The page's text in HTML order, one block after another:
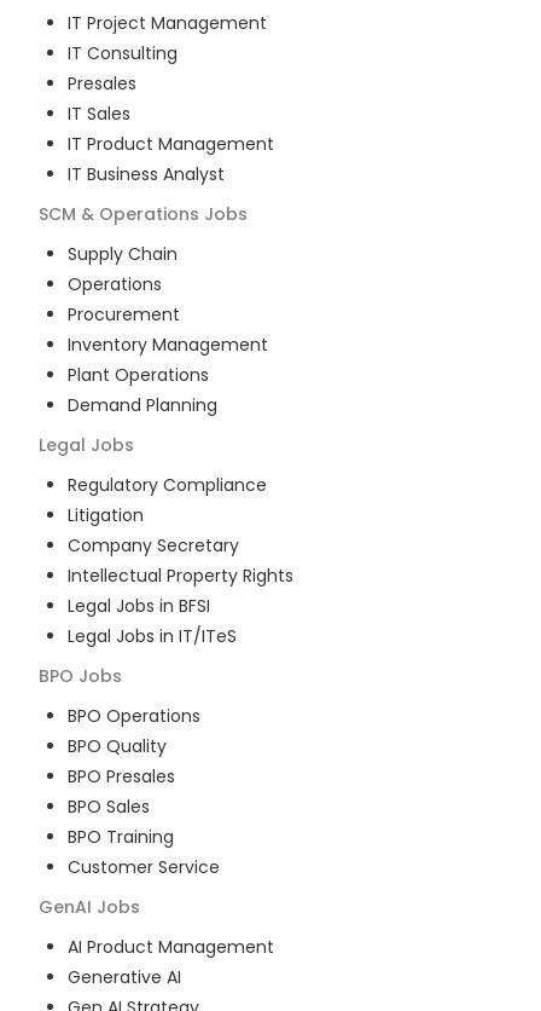
IT Project Management
IT Consulting
Presales
IT Sales
IT Product Management
IT Business Analyst
SCM & Operations Jobs
Supply Chain
Operations
Procurement
Inventory Management
Plant Operations
Demand Planning
Legal Jobs
Regulatory Compliance
Litigation
Company Secretary
Intellectual Property Rights
Legal Jobs in BFSI
Legal Jobs in IT/ITeS
BPO Jobs
BPO Operations
BPO Quality
BPO Presales
BPO Sales
BPO Training
Customer Service
GenAI Jobs
AI Product Management
Generative AI